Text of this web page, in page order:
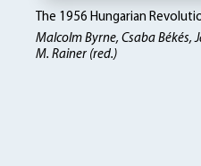
The 1956 Hungarian
Malcolm Byrne, Csaba Békés,
M. Rainer (red.)